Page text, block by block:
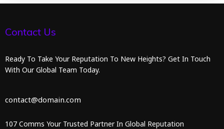
Contact Us
Ready To Take Your Reputation To New Heights? Get In Touch
With Our Global Team Today.
contact@domain.com
107 Comms Your Trusted Partner In Global Reputation